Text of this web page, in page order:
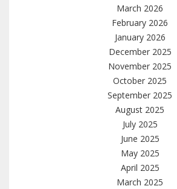
March 2026
February 2026
January 2026
December 2025
November 2025
October 2025
September 2025
August 2025
July 2025
June 2025
May 2025
April 2025
March 2025